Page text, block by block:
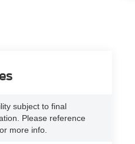
subject to final
Please reference
more info.